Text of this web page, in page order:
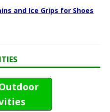
and Ice Grips for Shoes